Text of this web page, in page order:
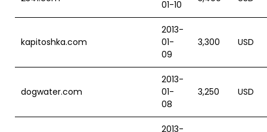
01-10
kapitoshka.com
2013-
01-
09
3,300 USD
dogwater.com
2013-
01-
08
3,250 USD
2013-